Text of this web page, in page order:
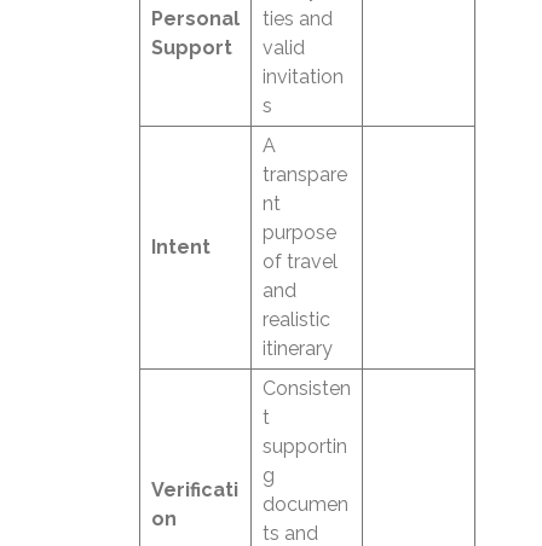
Personal
Support
ties and
valid
invitation
s
Intent
A
transpare
nt
purpose
of travel
and
realistic
itinerary
Verificati
on
Consisten
t
supportin
g
documen
ts and